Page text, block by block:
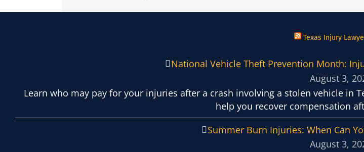
Texas Injury
National Vehicle Theft Prevention Month:
August 3,
Learn who may pay for your injuries after a crash involving a stolen vehicle in
help you recover compensation
Summer Burn Injuries: When Can
August 3,